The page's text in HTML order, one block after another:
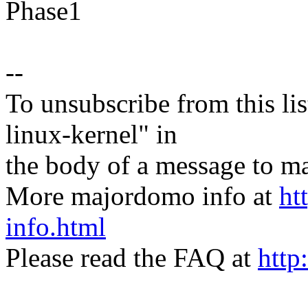
Phase1
--
To unsubscribe from this
linux-kernel" in
the body of a message to
More majordomo info at
info.html
Please read the FAQ at